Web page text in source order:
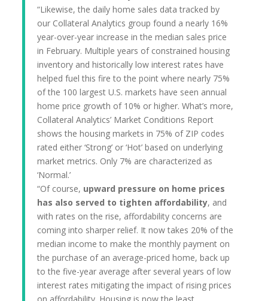
“Likewise, the daily home sales data tracked by
our Collateral Analytics group found a nearly 16%
year-over-year increase in the median sales price
in February. Multiple years of constrained housing
inventory and historically low interest rates have
helped fuel this fire to the point where nearly 75%
of the 100 largest U.S. markets have seen annual
home price growth of 10% or higher. What’s more,
Collateral Analytics’ Market Conditions Report
shows the housing markets in 75% of ZIP codes
rated either ‘Strong’ or ‘Hot’ based on underlying
market metrics. Only 7% are characterized as
‘Normal.’
“Of course, upward pressure on home prices
has also served to tighten affordability, and
with rates on the rise, affordability concerns are
coming into sharper relief. It now takes 20% of the
median income to make the monthly payment on
the purchase of an average-priced home, back up
to the five-year average after several years of low
interest rates mitigating the impact of rising prices